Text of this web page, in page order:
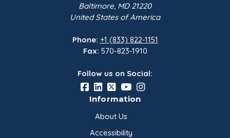
Baltimore, MD 21220
United States of America
Phone: +1 (833) 822-1151
Fax: 570-823-1910
Follow us on Social:
Information
About Us
Accessibility